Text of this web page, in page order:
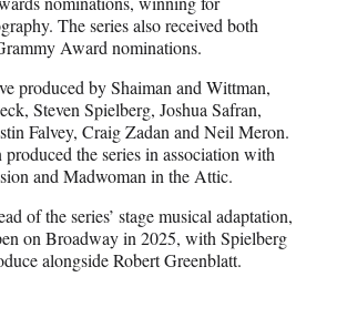
The series also received both
Award nominations.
produced by Shaiman and Wittman,
Steven Spielberg, Joshua Safran,
Falvey, Craig Zadan and Neil Meron.
the series in association with
and Madwoman in the Attic.
of the series’ stage musical adaptation,
on Broadway in 2025, with Spielberg
alongside Robert Greenblatt.